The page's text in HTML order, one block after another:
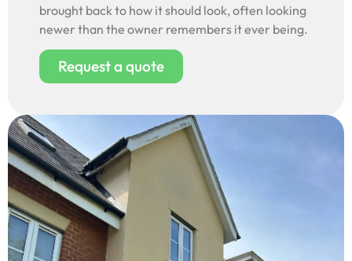
brought back to how it should look, often looking
newer than the owner remembers it ever being.
Request a quote